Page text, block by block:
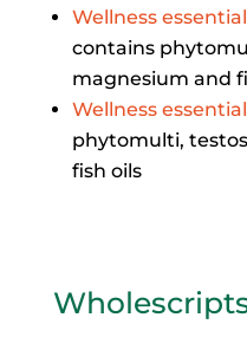
Wellness
contains
magnesium and
Wellness
phytomulti,
fish oils